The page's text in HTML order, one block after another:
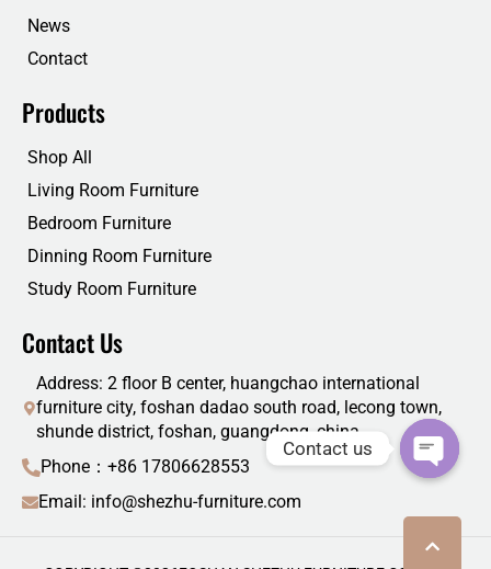
News
Contact
Products
Shop All
Living Room Furniture
Bedroom Furniture
Dinning Room Furniture
Study Room Furniture
Contact Us
Address: 2 floor B center, huangchao international
furniture city, foshan dadao south road, lecong town,
shunde district, foshan, guangdong, china
Phone：+86 17806628553
Email: info@shezhu-furniture.com
Contact us